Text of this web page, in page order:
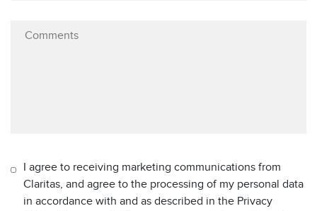
I agree to receiving marketing communications from
Claritas, and agree to the processing of my personal data
in accordance with and as described in the Privacy